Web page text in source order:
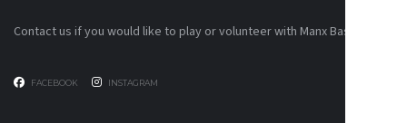
Contact us if you would like to play or volunteer with Manx Basketball!
FACEBOOK INSTAGRAM